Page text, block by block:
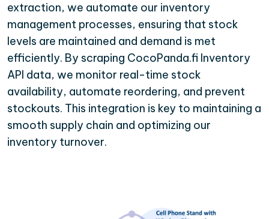
extraction, we automate our inventory
management processes, ensuring that stock
levels are maintained and demand is met
efficiently. By scraping CocoPanda.fi Inventory
API data, we monitor real-time stock
availability, automate reordering, and prevent
stockouts. This integration is key to maintaining a
smooth supply chain and optimizing our
inventory turnover.